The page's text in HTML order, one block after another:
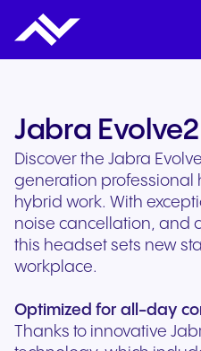
Jabra
Discover the Jabra
generation professional
hybrid work. With
noise cancellation, and
this headset sets new
workplace.
Optimized for all-day
Thanks to innovative